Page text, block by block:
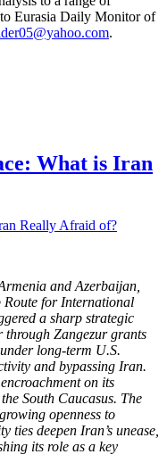
Eurasia Daily Monitor of
.
What is Iran
and Azerbaijan,
Route for International
a sharp strategic
Zangezur grants
long-term U.S.
and bypassing Iran.
on its
South Caucasus. The
openness to
deepen Iran’s unease,
its role as a key